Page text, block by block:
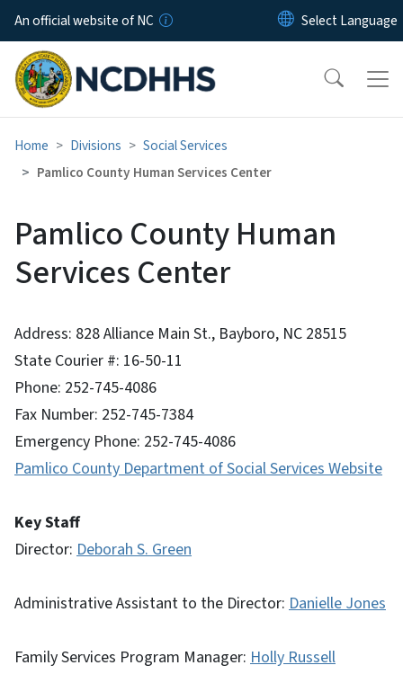
Skip to main content
An official website of NC
Home Divisions
Social Services
Pamlico County Human Services Center
Pamlico County Human
Services Center
Address: 828 Alliance Main St., Bayboro, NC 28515
State Courier #: 16-50-11
Phone: 252-745-4086
Fax Number: 252-745-7384
Emergency Phone: 252-745-4086
Pamlico County Department of Social Services Website
Key Staff
Director: Deborah S. Green
Administrative Assistant to the Director: Danielle Jones
Family Services Program Manager: Holly Russell